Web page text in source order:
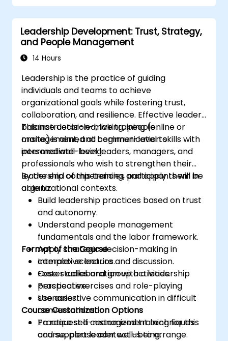
Leadership Development: Trust, Strategy,
and People Management
14 Hours
Leadership is the practice of guiding
individuals and teams to achieve
organizational goals while fostering trust,
collaboration, and resilience. Effective leaders
balance decision-making, people
management, and communication skills with
personal well-being.
This instructor-led, live training (online or
onsite) is aimed at beginner-level to
intermediate-level leaders, managers, and
professionals who wish to strengthen their
leadership competencies and apply them in
organizational contexts.
By the end of this training, participants will be
able to:
Build leadership practices based on trust
and autonomy.
Understand people management
fundamentals and the labor framework.
Apply strategic decision-making in
complex scenarios.
Foster collaboration with a leadership
perspective.
Use assertive communication in difficult
conversations.
Practice self-management techniques
and support leader well-being.
Format of the Course
Interactive lecture and discussion.
Case studies and group activities.
Practical exercises and role-playing
scenarios.
Course Customization Options
To request a customized training for this
course, please contact us to arrange.